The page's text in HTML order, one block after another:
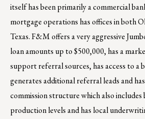
itself has been primarily a commercial
mortgage operations has offices in both
Texas. F&M offers a very aggressive
loan amounts up to $500,000, has a
support referral sources, has access to
generates additional referral leads and
commission structure which also
production levels and has local